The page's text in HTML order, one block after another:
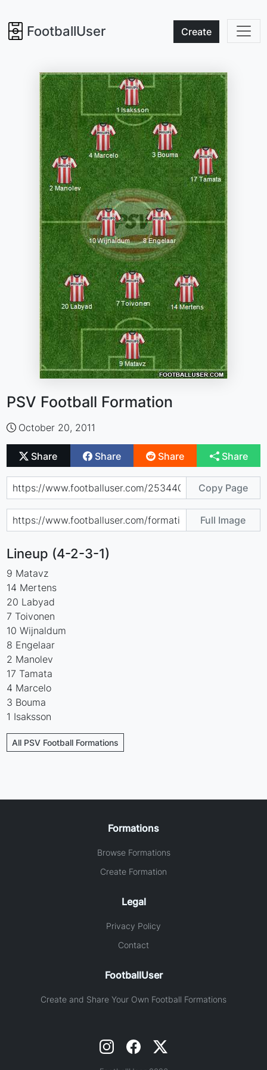
FootballUser Create
PSV Football Formation
October 20, 2011
Share Share Share Share
Copy Page
Full Image
Lineup (4-2-3-1)
9 Matavz
14 Mertens
20 Labyad
7 Toivonen
10 Wijnaldum
8 Engelaar
2 Manolev
17 Tamata
4 Marcelo
3 Bouma
1 Isaksson
All PSV Football Formations
Formations
Browse Formations
Create Formation
Legal
Privacy Policy
Contact
FootballUser
Create and Share Your Own Football Formations